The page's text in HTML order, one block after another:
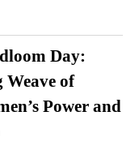
Day:
Weave of
Power and